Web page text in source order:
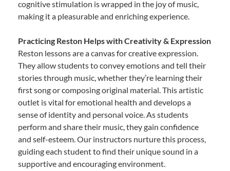
cognitive stimulation is wrapped in the joy of music,
making it a pleasurable and enriching experience.
Practicing Reston Helps with Creativity & Expression
Reston lessons are a canvas for creative expression.
They allow students to convey emotions and tell their
stories through music, whether they’re learning their
first song or composing original material. This artistic
outlet is vital for emotional health and develops a
sense of identity and personal voice. As students
perform and share their music, they gain confidence
and self-esteem. Our instructors nurture this process,
guiding each student to find their unique sound in a
supportive and encouraging environment.